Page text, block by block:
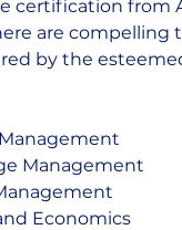
certification from
are compelling
by the
Management
Economics